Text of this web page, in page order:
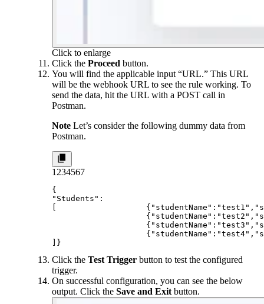
Click to enlarge
Click the Proceed button.
You will find the applicable input “URL.” This URL
will be the webhook URL to see the rule working. To
send the data, hit the URL with a POST call in
Postman.
Note Let’s consider the following dummy data from
Postman.
1 234567
{
"Students":
[
]}
Click the Test Trigger button to test the configured
trigger.
On successful configuration, you can see the below
output. Click the Save and Exit button.